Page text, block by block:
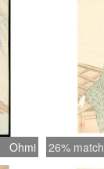
Ohmi 26% match